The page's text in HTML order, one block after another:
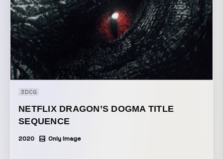
3DCG
NETFLIX DRAGON’S DOGMA TITLE
SEQUENCE
2020 Only Image